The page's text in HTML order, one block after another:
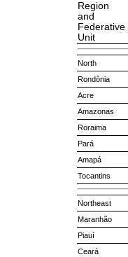
Region
and
Federative
Unit
North
Rondônia
Acre
Amazonas
Roraima
Pará
Amapá
Tocantins
Northeast
Maranhão
Piauí
Ceará